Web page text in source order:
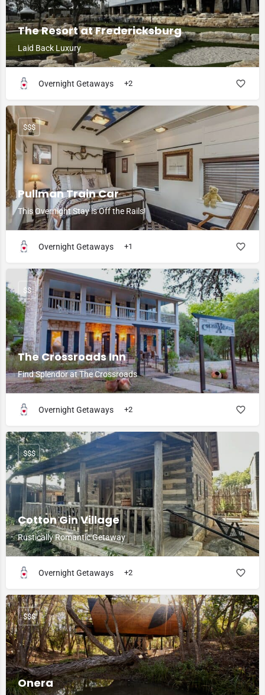
The Resort at Fredericksburg
Laid Back Luxury
Overnight Getaways +2
Pullman Train Car
This Overnight Stay is Off the Rails!
$$$
Overnight Getaways +1
The Crossroads Inn
Find Splendor at The Crossroads
$$
Overnight Getaways +2
Cotton Gin Village
Rustically Romantic Getaway
$$$
Overnight Getaways +2
Onera
$$$